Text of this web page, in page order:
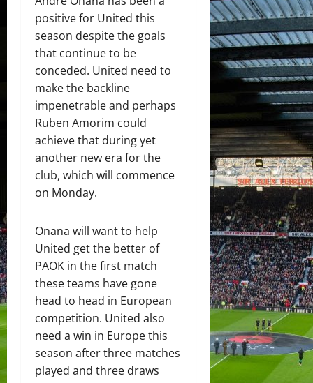
positive for United this
season despite the goals
that continue to be
conceded. United need to
make the backline
impenetrable and perhaps
Ruben Amorim could
achieve that during yet
another new era for the
club, which will commence
on Monday.
Onana will want to help
United get the better of
PAOK in the first match
these teams have gone
head to head in European
competition. United also
need a win in Europe this
season after three matches
played and three draws